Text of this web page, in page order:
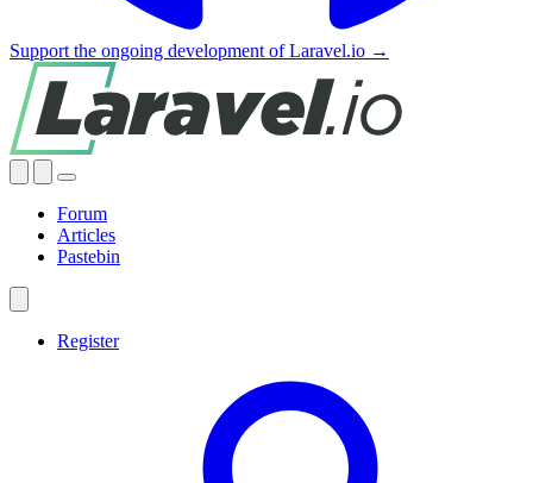
Support the ongoing development of Laravel.io →
Forum
Articles
Pastebin
Register